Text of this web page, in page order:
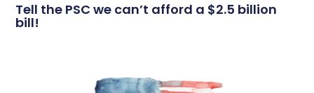
Tell the PSC we can’t afford a $2.5 billion
bill!